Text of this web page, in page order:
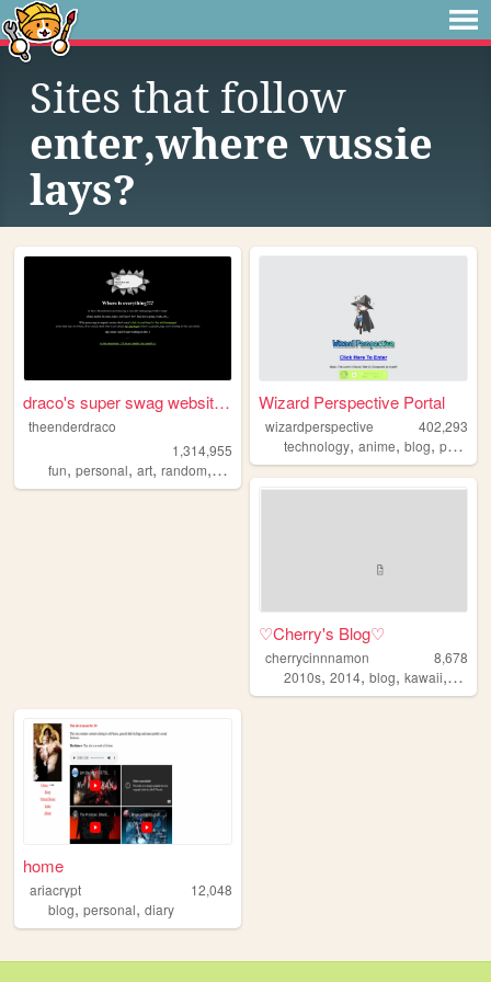
Sites that follow
enter,where vussie
lays?
draco's super swag website t...
theenderdraco
1,314,955
fun, personal, art, random, themeparks
Wizard Perspective Portal
wizardperspective
402,293
technology,anime,blog,personal
♡Cherry's Blog♡
cherrycinnnamon
8,678
2010s,2014,blog,kawaii, cute
home
ariacrypt
12,048
blog, personal, diary